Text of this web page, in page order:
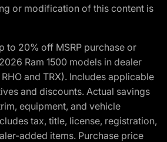
or modification of this content is
to 20% off MSRP purchase or
Ram 1500 models in dealer
and TRX). Includes applicable
and discounts. Actual savings
equipment, and vehicle
tax, title, license, registration,
added items. Purchase price